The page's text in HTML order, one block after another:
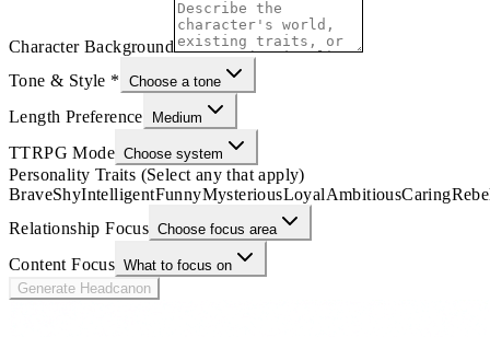
Character Background
Tone & Style * Choose a tone
Length Preference Medium
TTRPG Mode Choose system
Personality Traits (Select any that apply)
BraveShyIntelligentFunnyMysteriousLoyalAmbitiousCaring
Relationship Focus Choose focus area
Content Focus What to focus on
Generate Headcanon